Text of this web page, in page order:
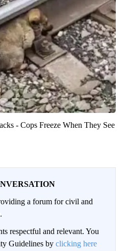
- Cops Freeze When They See
a forum for civil and
respectful and relevant. You
Guidelines by clicking here